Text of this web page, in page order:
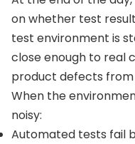
on whether test
test environment is
close enough to real
product defects from
When the
noisy:
Automated tests fail